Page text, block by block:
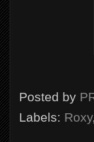
Posted by
Labels: Roxy,